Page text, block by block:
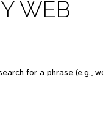
WEB
for a phrase (e.g.,